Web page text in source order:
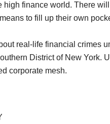
finance world. There
to fill up their own
real-life financial crimes
District of New York.
corporate mesh.